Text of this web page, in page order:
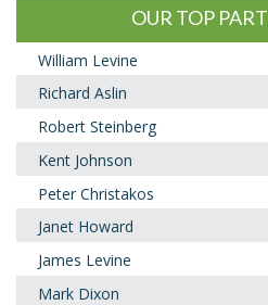
OUR TOP
William Levine
Richard Aslin
Robert Steinberg
Kent Johnson
Peter Christakos
Janet Howard
James Levine
Mark Dixon